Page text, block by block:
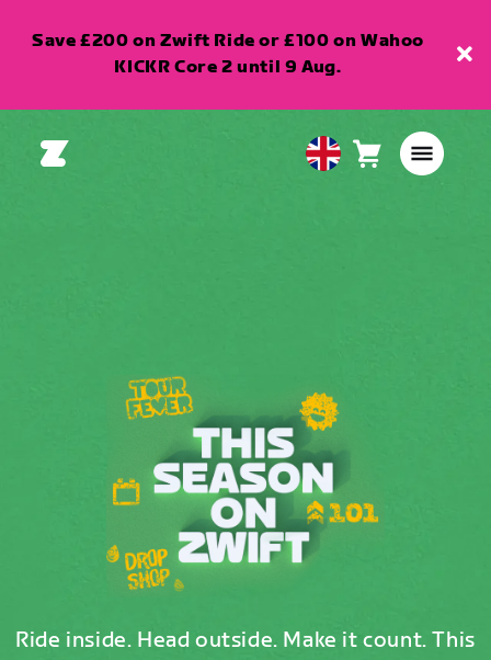
Save £200 on Zwift Ride or £100 on Wahoo
KICKR Core 2 until 9 Aug.
United Cart0
Ride inside. Head outside. Make it count. This